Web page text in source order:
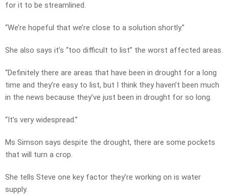
for it to be streamlined.
“We’re hopeful that we’re close to a solution shortly.”
She also says it’s “too difficult to list” the worst affected areas.
“Definitely there are areas that have been in drought for a long
time and they’re easy to list, but I think they haven’t been much
in the news because they’ve just been in drought for so long.
“It’s very widespread.”
Ms Simson says despite the drought, there are some pockets
that will turn a crop.
She tells Steve one key factor they’re working on is water
supply.